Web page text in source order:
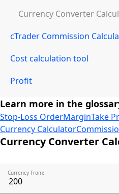
Currency Converter
cTrader Commission
Cost calculation tool
Profit
Learn more in the
Stop-Loss OrderMarginTake
Currency Calculator
Currency Converter
Currency From: